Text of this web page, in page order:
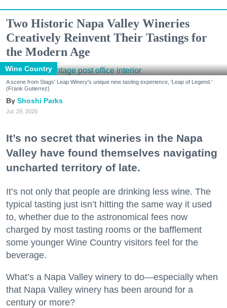
Two Historic Napa Valley Wineries
Creatively Reinvent Their Tastings for
the Modern Age
Wine Country
A scene from Stags' Leap Winery's unique new tasting experience, 'Leap of Legend.'
(Frank Gutierrez)
Shoshi Parks
Jul. 29, 2026
It’s no secret that wineries in the Napa
Valley have found themselves navigating
uncharted territory of late.
It’s not only that people are drinking less wine. The
typical tasting just isn’t hitting the same way it used
to, whether due to the astronomical fees now
charged by most tasting rooms or the bafflement
some younger Wine Country visitors feel for the
beverage.
What’s a Napa Valley winery to do—especially when
that Napa Valley winery has been around for a
century or more?